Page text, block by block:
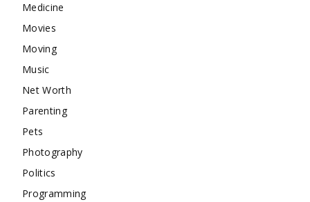
Medicine
Movies
Moving
Music
Net Worth
Parenting
Pets
Photography
Politics
Programming